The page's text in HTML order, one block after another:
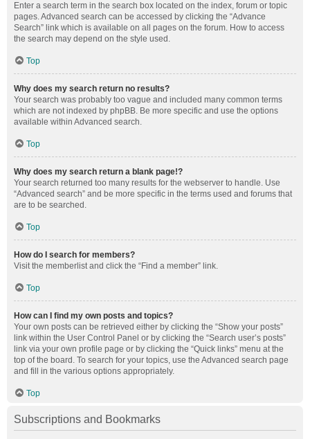
Enter a search term in the search box located on the index, forum or topic
pages. Advanced search can be accessed by clicking the “Advance
Search” link which is available on all pages on the forum. How to access
the search may depend on the style used.
Top
Why does my search return no results?
Your search was probably too vague and included many common terms
which are not indexed by phpBB. Be more specific and use the options
available within Advanced search.
Top
Why does my search return a blank page!?
Your search returned too many results for the webserver to handle. Use
“Advanced search” and be more specific in the terms used and forums that
are to be searched.
Top
How do I search for members?
Visit the memberlist and click the “Find a member” link.
Top
How can I find my own posts and topics?
Your own posts can be retrieved either by clicking the “Show your posts”
link within the User Control Panel or by clicking the “Search user’s posts”
link via your own profile page or by clicking the “Quick links” menu at the
top of the board. To search for your topics, use the Advanced search page
and fill in the various options appropriately.
Top
Subscriptions and Bookmarks